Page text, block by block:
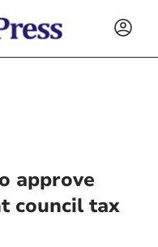
approve
council tax